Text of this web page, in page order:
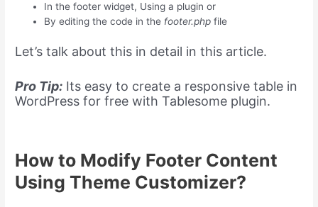
In the footer widget, Using a plugin or
By editing the code in the footer.php file
Let’s talk about this in detail in this article.
Pro Tip: Its easy to create a responsive table in
WordPress for free with Tablesome plugin.
How to Modify Footer Content
Using Theme Customizer?